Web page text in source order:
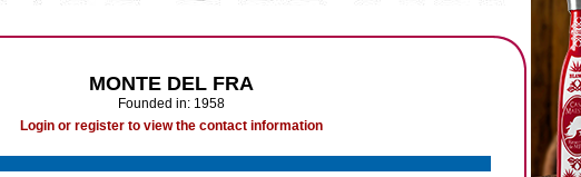
MONTE DEL FRA
Founded in: 1958
Login or register to view the contact information